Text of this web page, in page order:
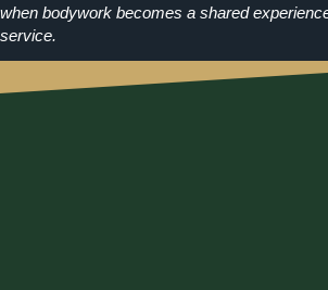
when bodywork becomes a shared
service.